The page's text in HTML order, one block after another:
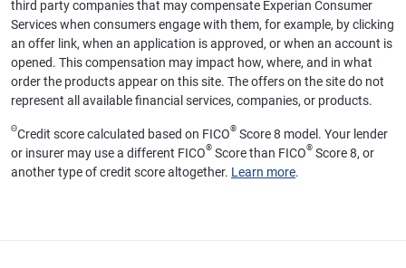
third party companies that may compensate Experian Consumer
Services when consumers engage with them, for example, by clicking
an offer link, when an application is approved, or when an account is
opened. This compensation may impact how, where, and in what
order the products appear on this site. The offers on the site do not
represent all available financial services, companies, or products.
ΘCredit score calculated based on FICO® Score 8 model. Your lender
or insurer may use a different FICO® Score than FICO® Score 8, or
another type of credit score altogether. Learn more.